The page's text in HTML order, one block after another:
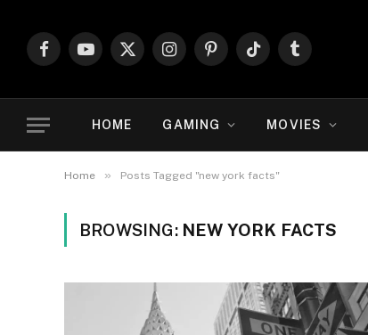
FacebookYouTube
X
InstagramPinterestTikTokTumblr
HOME GAMING MOVIES
Home » Posts Tagged "new york facts"
BROWSING: NEW YORK FACTS